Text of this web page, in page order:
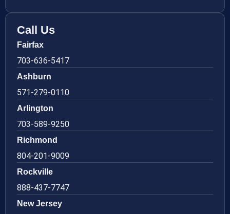
Call Us
Fairfax
703-636-5417
Ashburn
571-279-0110
Arlington
703-589-9250
Richmond
804-201-9009
Rockville
888-437-7747
New Jersey